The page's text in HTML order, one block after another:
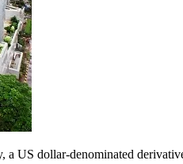
dollar-denominated